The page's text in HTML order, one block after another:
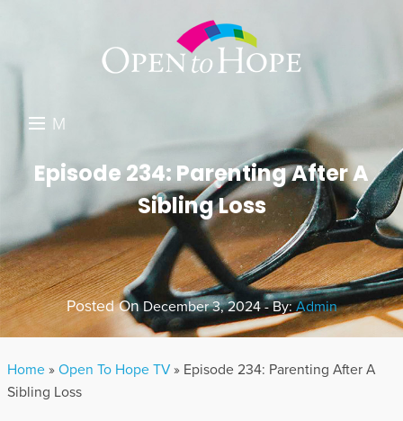
M
N
DONATE
RESOURCES
ABOUT US
GET INVOLVED
SEARCH
Episode 234: Parenting After A
Sibling Loss
Posted OnDecember 3, 2024 - By:Admin
Home » Open To Hope TV » Episode 234: Parenting After A
Sibling Loss